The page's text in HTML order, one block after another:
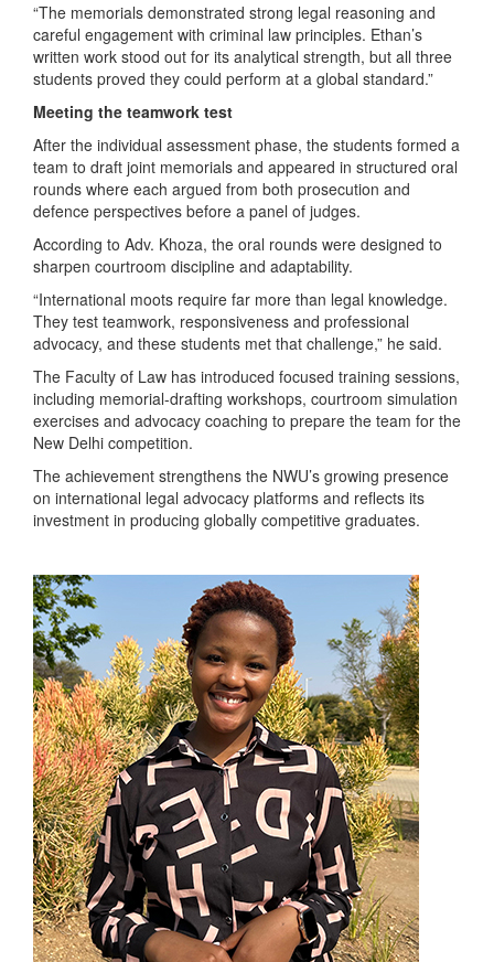
“The memorials demonstrated strong legal reasoning and
careful engagement with criminal law principles. Ethan’s
written work stood out for its analytical strength, but all three
students proved they could perform at a global standard.”
Meeting the teamwork test
After the individual assessment phase, the students formed a
team to draft joint memorials and appeared in structured oral
rounds where each argued from both prosecution and
defence perspectives before a panel of judges.
According to Adv. Khoza, the oral rounds were designed to
sharpen courtroom discipline and adaptability.
“International moots require far more than legal knowledge.
They test teamwork, responsiveness and professional
advocacy, and these students met that challenge,” he said.
The Faculty of Law has introduced focused training sessions,
including memorial-drafting workshops, courtroom simulation
exercises and advocacy coaching to prepare the team for the
New Delhi competition.
The achievement strengthens the NWU’s growing presence
on international legal advocacy platforms and reflects its
investment in producing globally competitive graduates.